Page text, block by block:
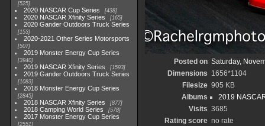
525
2020 NASCAR Cup Series 438
2020 NASCAR Xfinity Series 165
2020 Gander Outdoors Truck Series
153
2020-2021 Other Series Motorsports
507
2019 Monster Energy Cup Series
3940
2019 NASCAR Xfinity Series 1593
2019 Gander Outdoors Truck Series
1083
2018 Monster Energy Cup Series
2845
2018 NASCAR Xfinity Series 877
2018 Camping World Series 578
2017 Monster Energy Cup Series
2551
Posted on Saturday,
Dimensions 1656*1104
Filesize 905 KB
Albums
2019
Visits 3685
Rating score no rate